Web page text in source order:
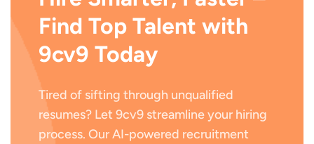
Find Top Talent with
9cv9 Today
Tired of sifting through unqualified
resumes? Let 9cv9 streamline your hiring
process. Our AI-powered recruitment